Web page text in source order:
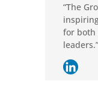
“The
for both
leaders.”